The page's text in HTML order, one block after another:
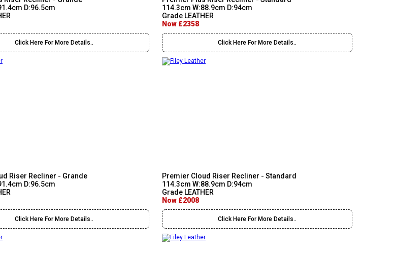
D:96.5cm
Click Here For More Details..
114.3cm W:88.9cm D:94cm
Grade LEATHER
Now £2358
Click Here For More Details..
Riser Recliner - Grande
D:96.5cm
Click Here For More Details..
Premier Cloud Riser Recliner - Standard
114.3cm W:88.9cm D:94cm
Grade LEATHER
Now £2008
Click Here For More Details..